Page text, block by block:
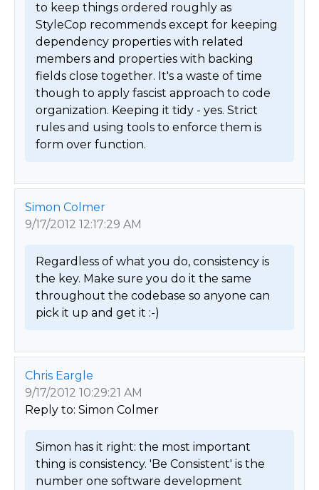
to keep things ordered roughly as
StyleCop recommends except for keeping
dependency properties with related
members and properties with backing
fields close together. It's a waste of time
though to apply fascist approach to code
organization. Keeping it tidy - yes. Strict
rules and using tools to enforce them is
form over function.
Simon Colmer
9/17/2012 12:17:29 AM
Regardless of what you do, consistency is
the key. Make sure you do it the same
throughout the codebase so anyone can
pick it up and get it :-)
Chris Eargle
9/17/2012 10:29:21 AM
Reply to: Simon Colmer
Simon has it right: the most important
thing is consistency. 'Be Consistent' is the
number one software development